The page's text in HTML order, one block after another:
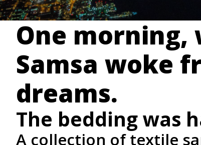
One morning,
Samsa woke
dreams.
The bedding was
A collection of textile